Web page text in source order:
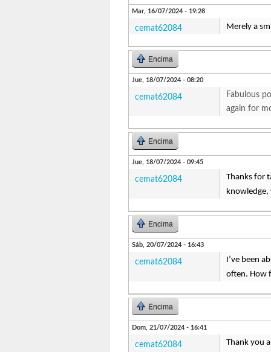
Mar, 16/07/2024 - 19:28
cemat62084 Merely a
Encima
Jue, 18/07/2024 - 08:20
cemat62084
Fabulous
again for
Encima
Jue, 18/07/2024 - 09:45
cemat62084
Thanks for
Encima
Sáb, 20/07/2024 - 16:43
cemat62084
I’ve been
often. How
Encima
Dom, 21/07/2024 - 16:41
cemat62084
Thank you